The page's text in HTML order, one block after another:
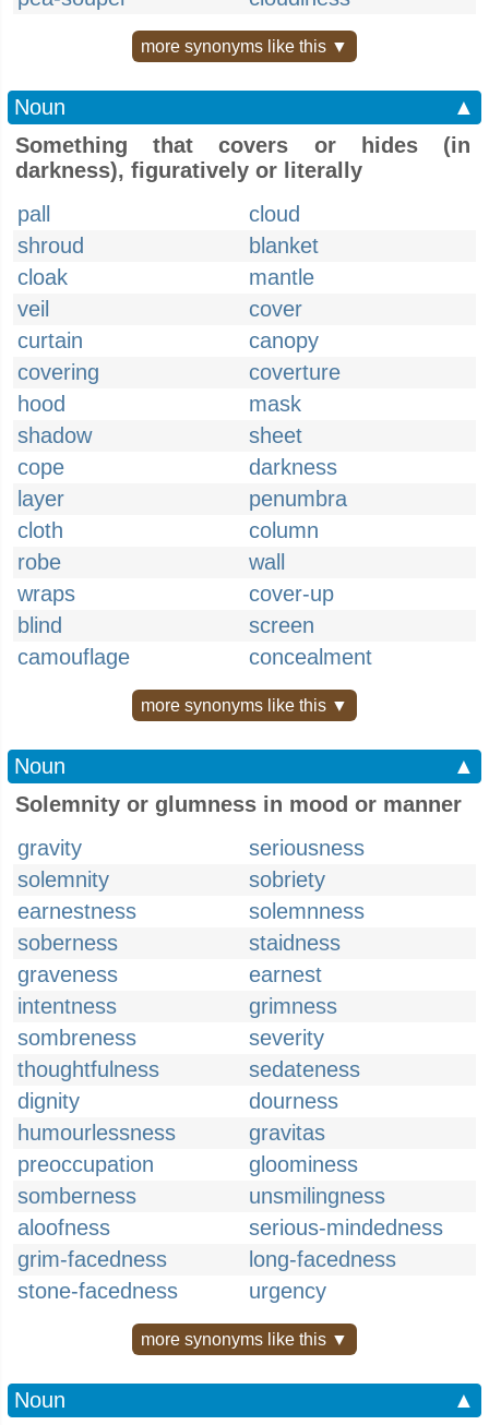
more synonyms like this ▼
Noun
▲
Something that covers or hides (in
darkness), figuratively or literally
pall
cloud
shroud
blanket
cloak
mantle
veil
cover
curtain
canopy
covering
coverture
hood
mask
shadow
sheet
cope
darkness
layer
penumbra
cloth
column
robe
wall
wraps
cover-up
blind
screen
camouflage
concealment
more synonyms like this ▼
Noun
▲
Solemnity or glumness in mood or manner
gravity
seriousness
solemnity
sobriety
earnestness
solemnness
soberness
staidness
graveness
earnest
intentness
grimness
sombreness
severity
thoughtfulness
sedateness
dignity
dourness
humourlessness
gravitas
preoccupation
gloominess
somberness
unsmilingness
aloofness
serious-mindedness
grim-facedness
long-facedness
stone-facedness
urgency
more synonyms like this ▼
Noun
▲